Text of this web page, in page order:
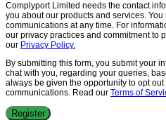
Complyport Limited needs the contact
you about our products and services.
communications at any time. For
our privacy practices and commitment to
our Privacy Policy.
By submitting this form, you submit your
chat with you, regarding your queries,
always be given the opportunity to opt
communications. Read our Terms of